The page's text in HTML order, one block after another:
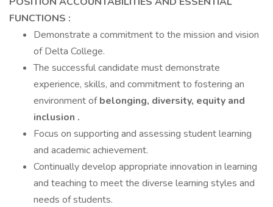
FUNCTIONS :
Demonstrate a commitment to the mission and vision
of Delta College.
The successful candidate must demonstrate
experience, skills, and commitment to fostering an
environment ofbelonging, diversity, equity and
inclusion .
Focus on supporting and assessing student learning
and academic achievement.
Continually develop appropriate innovation in learning
and teaching to meet the diverse learning styles and
needs of students.